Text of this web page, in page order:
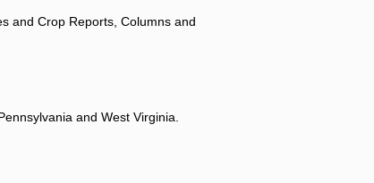
and Crop Reports, Columns and
and West Virginia.